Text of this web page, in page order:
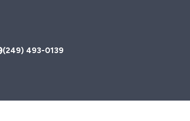
(249) 493-0139